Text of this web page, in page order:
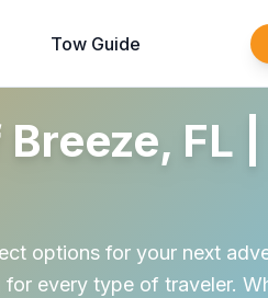
Tow Guide
FL |
options for your next
every type of traveler.